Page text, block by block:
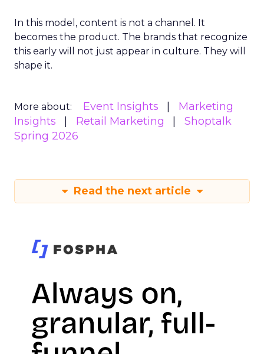
In this model, content is not a channel. It
becomes the product. The brands that recognize
this early will not just appear in culture. They will
shape it.
More about: Event Insights
Marketing
Insights
Retail Marketing
Shoptalk
Spring 2026
Read the next article